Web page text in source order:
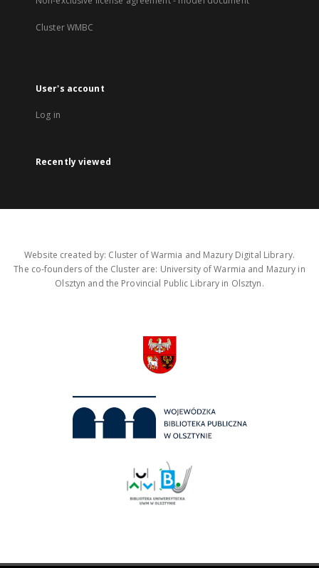
Cluster WMBC
User's account
Log in
Recently viewed
Website created by: Cluster of Warmia and Mazury Digital Library.
The co-founders of the Cluster are: University of Warmia and Mazury in
Olsztyn and the Provincial Public Library in Olsztyn.